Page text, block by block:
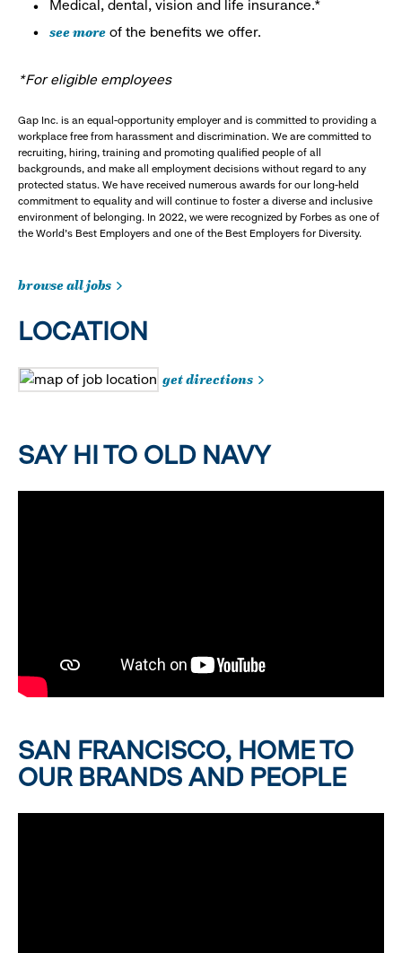
Medical, dental, vision and life insurance.*
see more of the benefits we offer.
*For eligible employees
Gap Inc. is an equal-opportunity employer and is committed to providing a
workplace free from harassment and discrimination. We are committed to
recruiting, hiring, training and promoting qualified people of all
backgrounds, and make all employment decisions without regard to any
protected status. We have received numerous awards for our long-held
commitment to equality and will continue to foster a diverse and inclusive
environment of belonging. In 2022, we were recognized by Forbes as one of
the World's Best Employers and one of the Best Employers for Diversity.
browse all jobs
LOCATION
get directions
SAY HI TO OLD NAVY
SAN FRANCISCO, HOME TO
OUR BRANDS AND PEOPLE